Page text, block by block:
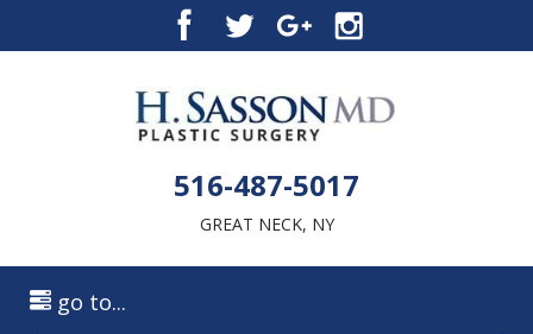
516-487-5017
GREAT NECK, NY
go to...